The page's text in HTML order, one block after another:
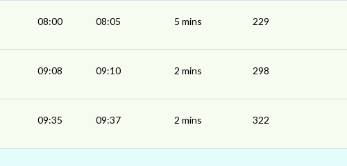
08:00 08:05 5 mins 229
09:08 09:10 2 mins 298
09:35 09:37 2 mins 322